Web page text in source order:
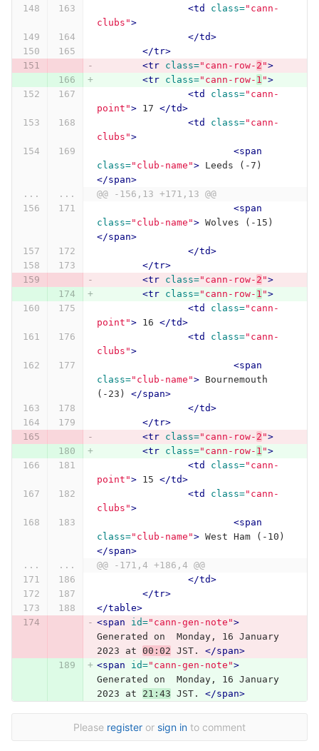
<td
class="cann-
clubs">
</td>
</tr>
<tr
class="cann-row- 2 ">
<tr
class="cann-row- 1 ">
<td
class="cann-
point"> 17 </td>
<td
class="cann-
clubs">
<span
class="club-name">
</span>
...
...
@@ -156,13 +171,13 @@
<span
class="club-name">
</span>
</td>
</tr>
<tr
class="cann-row- 2 ">
<tr
class="cann-row- 1 ">
<td
class="cann-
point"> 16 </td>
<td
class="cann-
clubs">
<span
class="club-name"> Bournemouth
(-23) </span>
</td>
</tr>
<tr
class="cann-row- 2 ">
<tr
class="cann-row- 1 ">
<td
class="cann-
point"> 15 </td>
<td
class="cann-
clubs">
<span
class="club-name">
</span>
...
...
@@ -171,4 +186,4 @@
</td>
</tr>
</table>
<span
id="cann-gen-note">
Generated on  Monday, 16 January
2023 at 00:02 JST. </span>
<span
id="cann-gen-note">
Generated on  Monday, 16 January
2023 at 21:43 JST. </span>
Please register or sign in to comment